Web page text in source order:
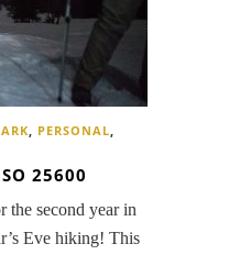
, PERSONAL,
25600
the second year in
Eve hiking! This